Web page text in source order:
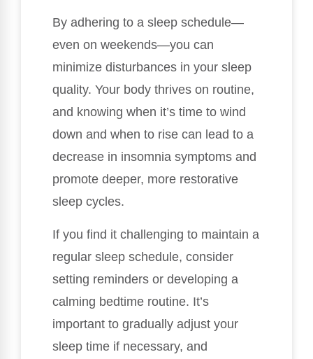
By adhering to a sleep schedule—
even on weekends—you can
minimize disturbances in your sleep
quality. Your body thrives on routine,
and knowing when it’s time to wind
down and when to rise can lead to a
decrease in insomnia symptoms and
promote deeper, more restorative
sleep cycles.
If you find it challenging to maintain a
regular sleep schedule, consider
setting reminders or developing a
calming bedtime routine. It’s
important to gradually adjust your
sleep time if necessary, and